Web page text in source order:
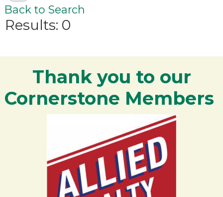
Back to Search
Results: 0
Thank you to our
Cornerstone Members